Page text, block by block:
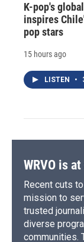
K-pop's
inspires
pop stars
15 hours ago
LISTEN •
WRVO is
Recent cuts
mission to
trusted
diverse
communities.